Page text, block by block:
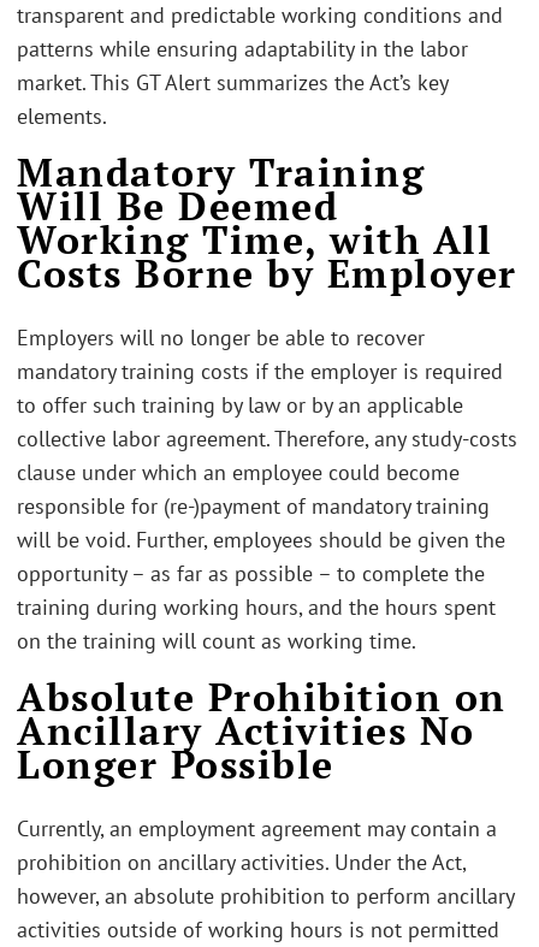
transparent and predictable working conditions and
patterns while ensuring adaptability in the labor
market. This GT Alert summarizes the Act’s key
elements.
Mandatory Training
Will Be Deemed
Working Time, with All
Costs Borne by Employer
Employers will no longer be able to recover
mandatory training costs if the employer is required
to offer such training by law or by an applicable
collective labor agreement. Therefore, any study-costs
clause under which an employee could become
responsible for (re-)payment of mandatory training
will be void. Further, employees should be given the
opportunity – as far as possible – to complete the
training during working hours, and the hours spent
on the training will count as working time.
Absolute Prohibition on
Ancillary Activities No
Longer Possible
Currently, an employment agreement may contain a
prohibition on ancillary activities. Under the Act,
however, an absolute prohibition to perform ancillary
activities outside of working hours is not permitted